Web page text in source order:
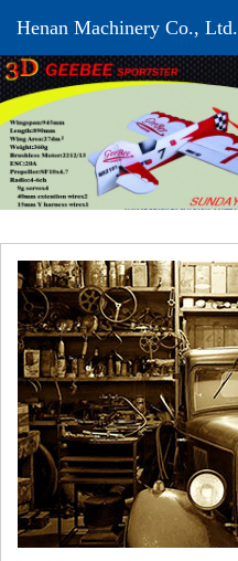
Henan Machinery Co., Ltd.